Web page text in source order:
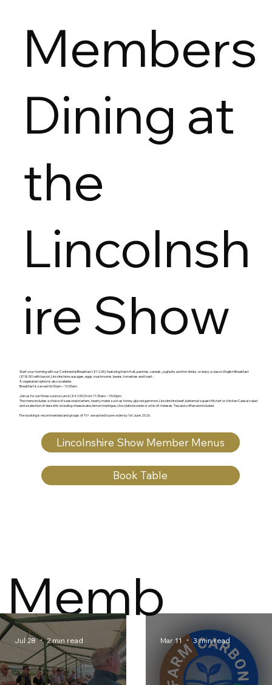
Members
Dining at
the
Lincolnsh
ire Show
Start your morning with our Continental Breakfast (£12.65), featuring fresh fruit, pastries, cereals, yoghurts and hot drinks, or enjoy a classic English Breakfast
(£18.50) with bacon, Lincolnshire sausages, eggs, mushrooms, beans, tomatoes and toast.
A vegetarian option is also available.
Breakfast is served 06:30am – 10:30am.
Join us for our three‑course Lunch (£42.50) from 11:30am – 15:00pm.
The menu includes a choice of seasonal starters, hearty mains such as honey‑glazed gammon, Lincolnshire beef, butternut squash filo tart or chicken Caesar salad
and a selection of desserts including cheesecake, lemon meringue, chocolate brownie or a trio of cheeses. Tea and coffee are included.
Pre‑booking is recommended and groups of 10+ are asked to pre‑order by 1st June 2026.
Lincolnshire Show Member Menus
Book Table
Memb
er
Jul 28 2 min read Mar 11 3 min read